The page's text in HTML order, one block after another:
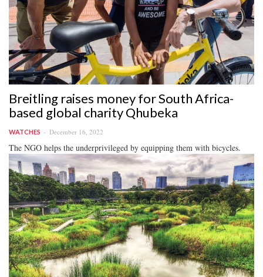
Breitling raises money for South Africa-
based global charity Qhubeka
WATCHES December 16, 2022
The NGO helps the underprivileged by equipping them with bicycles.